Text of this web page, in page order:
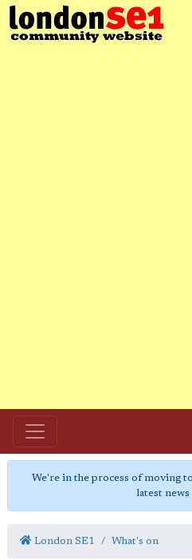
We're in the process of moving to
latest news
London SE1 What's on